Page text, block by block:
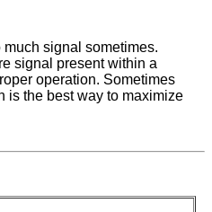
signal sometimes.
signal present within a
operation. Sometimes
is the best way to maximize